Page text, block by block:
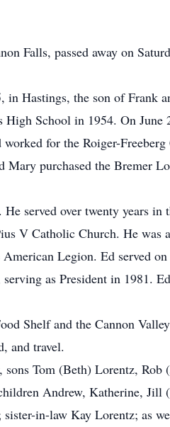
Falls, passed away on
in Hastings, the son of Frank
High School in 1954. On
for the Roiger-
purchased the Bremer
served over twenty years
V Catholic Church. He
Legion. Ed served
as President in 1981.
Shelf and the Cannon
and travel.
Tom (Beth) Lorentz,
Andrew, Katherine, Jill
in-law Kay Lorentz; as